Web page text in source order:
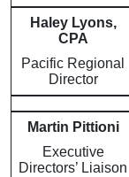
Haley Lyons,
CPA
Pacific Regional
Director
Martin Pittioni
Executive
Directors’ Liaison